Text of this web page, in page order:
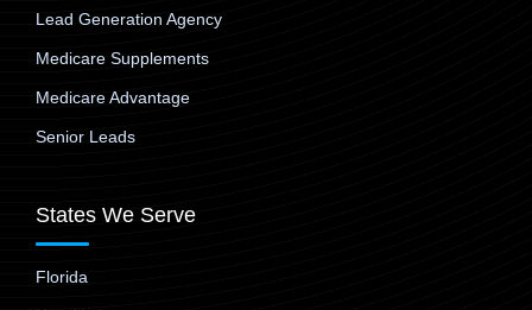
Lead Generation Agency
Medicare Supplements
Medicare Advantage
Senior Leads
States We Serve
Florida